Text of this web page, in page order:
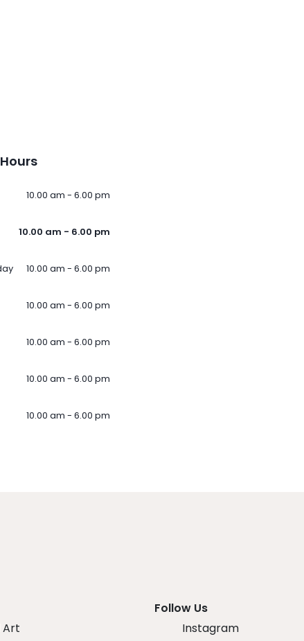
10.00 am - 6.00 pm
10.00 am - 6.00 pm
10.00 am - 6.00 pm
10.00 am - 6.00 pm
10.00 am - 6.00 pm
10.00 am - 6.00 pm
10.00 am - 6.00 pm
Art
Follow Us
Instagram